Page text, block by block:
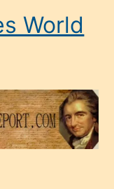
World